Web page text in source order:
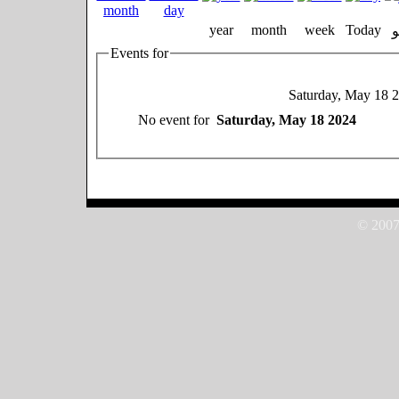
year month week Today
Events for
Saturday, May 18
No event for Saturday, May 18 2024
©